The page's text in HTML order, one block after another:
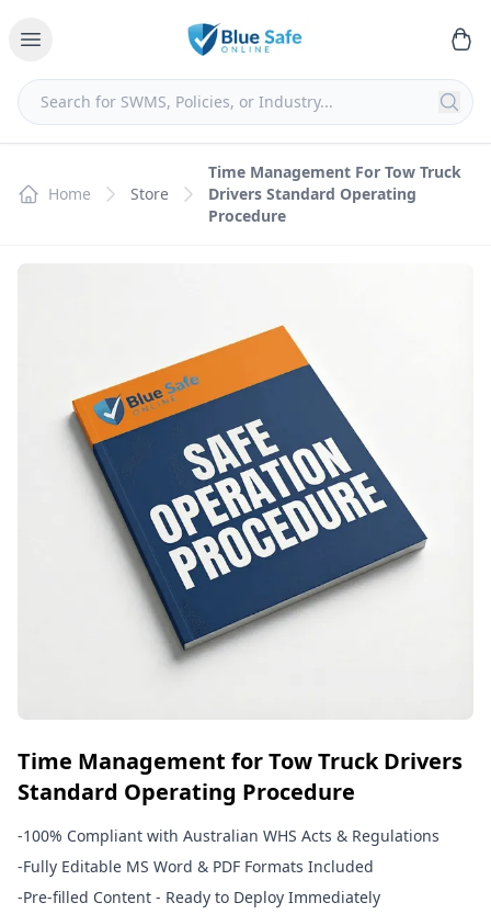
Home Store
Time Management For Tow Truck
Drivers Standard Operating
Procedure
Time Management for Tow Truck Drivers
Standard Operating Procedure
-100% Compliant with Australian WHS Acts & Regulations
-Fully Editable MS Word & PDF Formats Included
-Pre-filled Content - Ready to Deploy Immediately